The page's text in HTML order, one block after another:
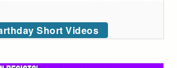
Short Videos